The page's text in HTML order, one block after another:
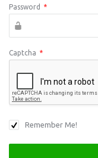
Password *
Captcha *
Remember Me!